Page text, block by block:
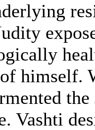
himself.
Vashti